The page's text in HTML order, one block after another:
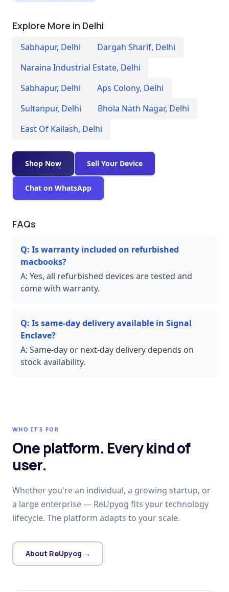
Explore More in Delhi
Sabhapur, Delhi Dargah Sharif, Delhi
Naraina Industrial Estate, Delhi
Sabhapur, Delhi Aps Colony, Delhi
Sultanpur, Delhi Bhola Nath Nagar, Delhi
East Of Kailash, Delhi
Shop Now Sell Your Device
Chat on WhatsApp
FAQs
Q: Is warranty included on refurbished
macbooks?
A: Yes, all refurbished devices are tested and
come with warranty.
Q: Is same-day delivery available in Signal
Enclave?
A: Same-day or next-day delivery depends on
stock availability.
WHO IT'S FOR
One platform. Every kind of
user.
Whether you're an individual, a growing startup, or
a large enterprise — ReUpyog fits your technology
lifecycle. The platform adapts to your scale.
About ReUpyog →